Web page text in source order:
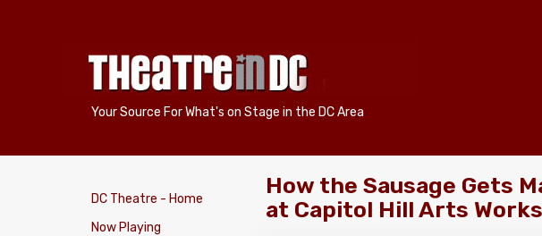
Your Source For What's on Stage in the DC Area
DC Theatre - Home
Now Playing
How the Sausage Gets
at Capitol Hill Arts